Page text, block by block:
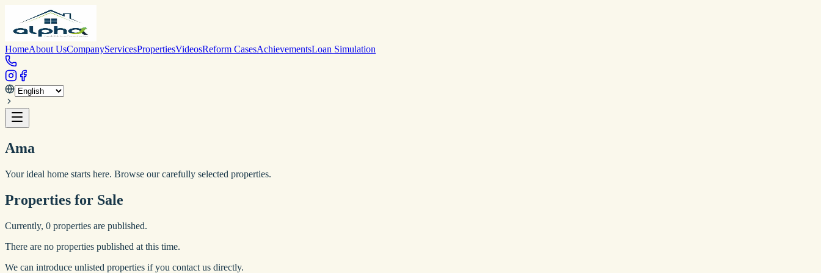
HomeAbout UsCompanyServicesPropertiesVideosReform CasesAchievementsLoan Simulation
Ama
Your ideal home starts here. Browse our carefully selected properties.
Properties for Sale
Currently, 0 properties are published.
There are no properties published at this time.
We can introduce unlisted properties if you contact us directly.